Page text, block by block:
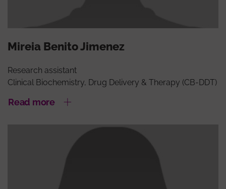
Mireia Benito Jimenez
Research assistant
Clinical Biochemistry, Drug Delivery & Therapy (CB-DDT)
Read more